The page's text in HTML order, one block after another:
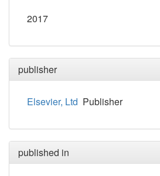
2017
publisher
Elsevier, Ltd Publisher
published in